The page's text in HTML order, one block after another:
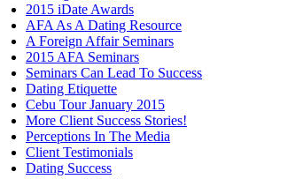
2015 iDate Awards
AFA As A Dating Resource
A Foreign Affair Seminars
2015 AFA Seminars
Seminars Can Lead To Success
Dating Etiquette
Cebu Tour January 2015
More Client Success Stories!
Perceptions In The Media
Client Testimonials
Dating Success